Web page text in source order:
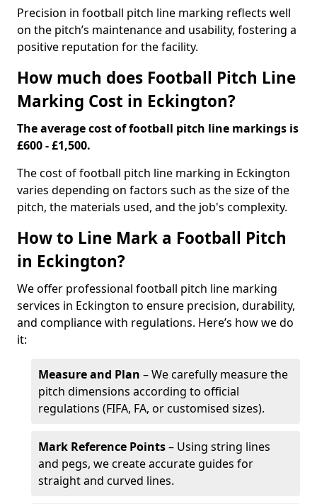
Precision in football pitch line marking reflects well
on the pitch’s maintenance and usability, fostering a
positive reputation for the facility.
How much does Football Pitch Line
Marking Cost in Eckington?
The average cost of football pitch line markings is
£600 - £1,500.
The cost of football pitch line marking in Eckington
varies depending on factors such as the size of the
pitch, the materials used, and the job's complexity.
How to Line Mark a Football Pitch
in Eckington?
We offer professional football pitch line marking
services in Eckington to ensure precision, durability,
and compliance with regulations. Here’s how we do
it:
Measure and Plan – We carefully measure the
pitch dimensions according to official
regulations (FIFA, FA, or customised sizes).
Mark Reference Points– Using string lines
and pegs, we create accurate guides for
straight and curved lines.